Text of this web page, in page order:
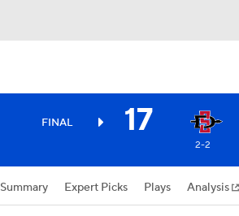
FINAL 17
2-2
Summary Expert Picks Plays Analysis